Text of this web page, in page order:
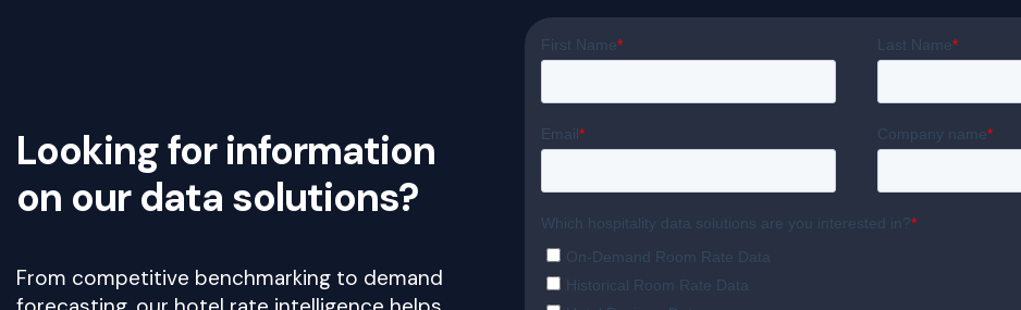
Looking for information
on our data solutions?
From competitive benchmarking to demand